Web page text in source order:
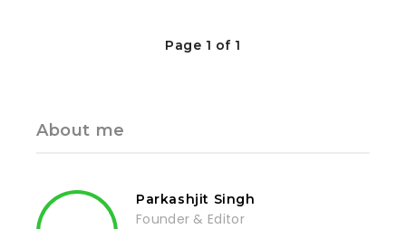
Page 1 of 1
About me
Parkashjit Singh
Founder & Editor